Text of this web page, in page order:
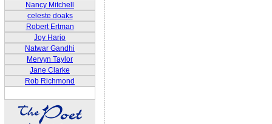
Nancy Mitchell
celeste doaks
Robert Ertman
Joy Harjo
Natwar Gandhi
Mervyn Taylor
Jane Clarke
Rob Richmond